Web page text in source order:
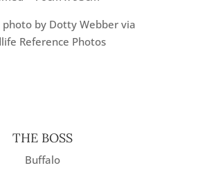
photo by Dotty Webber via
Reference Photos
THE BOSS
Buffalo